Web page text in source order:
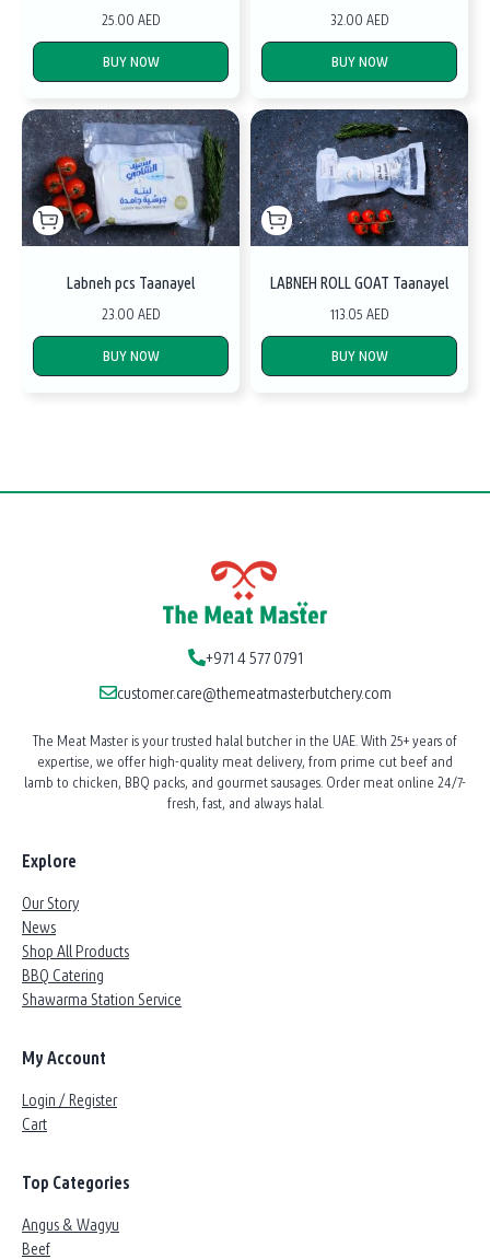
25.00 AED
BUY NOW
32.00 AED
BUY NOW
Labneh pcs Taanayel
23.00 AED
BUY NOW
LABNEH ROLL GOAT Taanayel
113.05 AED
BUY NOW
+971 4 577 0791
customer.care@themeatmasterbutchery.com
The Meat Master is your trusted halal butcher in the UAE. With 25+ years of
expertise, we offer high-quality meat delivery, from prime cut beef and
lamb to chicken, BBQ packs, and gourmet sausages. Order meat online 24/7-
fresh, fast, and always halal.
Explore
Our Story
News
Shop All Products
BBQ Catering
Shawarma Station Service
My Account
Login / Register
Cart
Top Categories
Angus & Wagyu
Beef